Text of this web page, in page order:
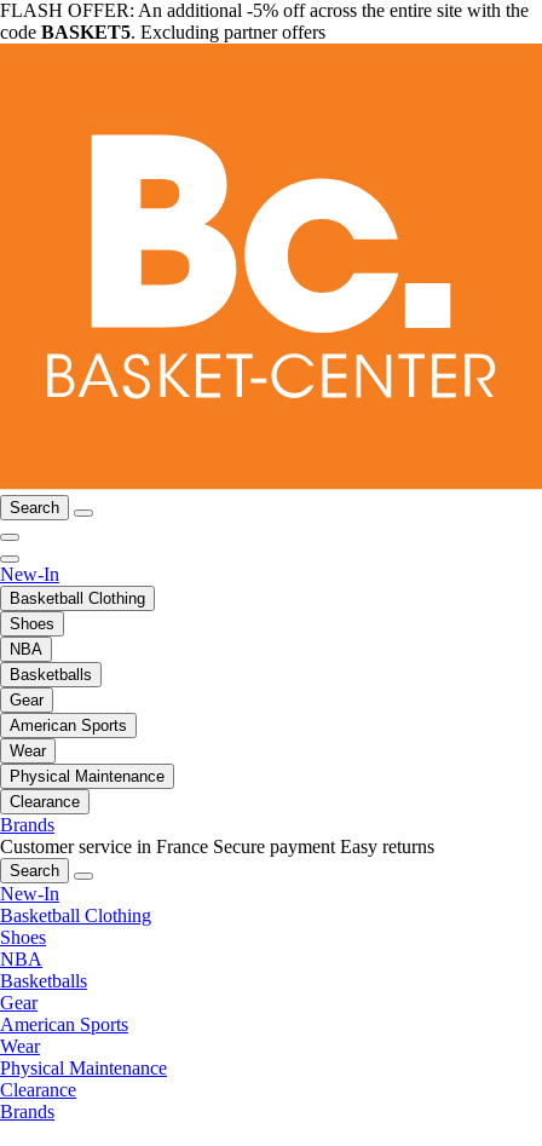
FLASH OFFER: An additional -5% off across the entire site with the
code BASKET5. Excluding partner offers
Search
New-In
Basketball Clothing
Shoes
NBA
Basketballs
Gear
American Sports
Wear
Physical Maintenance
Clearance
Brands
Customer service in France Secure payment Easy returns
Search
New-In
Basketball Clothing
Shoes
NBA
Basketballs
Gear
American Sports
Wear
Physical Maintenance
Clearance
Brands